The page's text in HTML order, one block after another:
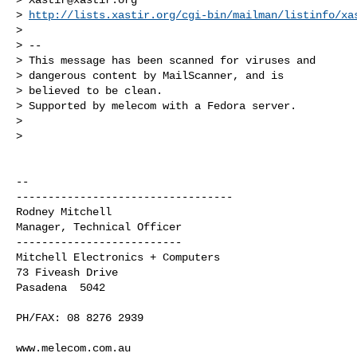
>
http://lists.xastir.org/cgi-bin/mailman/listinfo/
>
> --
> This message has been scanned for viruses and
> dangerous content by MailScanner, and is
> believed to be clean.
> Supported by melecom with a Fedora server.
>
>
--
----------------------------------
Rodney Mitchell
Manager, Technical Officer
--------------------------
Mitchell Electronics + Computers
73 Fiveash Drive
Pasadena  5042
PH/FAX: 08 8276 2939
www.melecom.com.au